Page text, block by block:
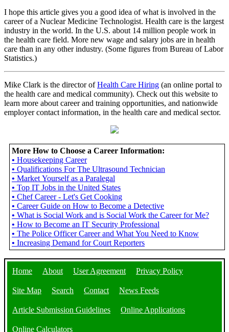
I hope this article gives you a good idea of what is involved in the
career of a Nuclear Medicine Technologist. Health care is the largest
industry in the world. In the U.S. about 14 million people work in
the health care field. More new wage and salary jobs are in health
care than in any other industry. (Some figures from Bureau of Labor
Statistics.)
Mike Clark is the director ofHealth Care Hiring (an online portal to
the health care and medical community). Check out this website to
learn more about career and training opportunities, and nationwide
employer contact information, in the health care and medical sector.
More How to Choose a Career Information:
• Housekeeping Career
• Qualifications For The Ultrasound Technician
• Market Yourself as a Paralegal
• Top IT Jobs in the United States
• Chef Career - Let's Get Cooking
• Career Guide on How to Become a Detective
• What is Social Work and is Social Work the Career for Me?
• How to Become an IT Security Professional
• The Police Officer Career and What You Need to Know
• Increasing Demand for Court Reporters
Home About User Agreement Privacy Policy
Site Map Search Contact News Feeds
Article Submission Guidelines Online Applications
Online Calculators